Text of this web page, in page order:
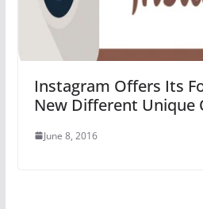
Instagram Offers Its
New Different Unique
June 8, 2016